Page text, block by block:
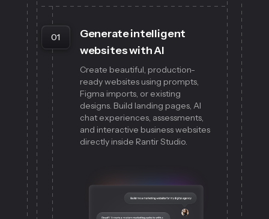
01
Generate intelligent
websites with AI
Create beautiful, production-
ready websites using prompts,
Figma imports, or existing
designs. Build landing pages, AI
chat experiences, assessments,
and interactive business websites
directly inside Rantir Studio.